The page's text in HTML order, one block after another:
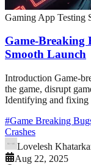
Gaming App Testing
Game-Breaking
Smooth Launch
Introduction Game-
the game, disrupt
Identifying and fixing
#Game Breaking
Crashes
Lovelesh
Aug 22, 2025